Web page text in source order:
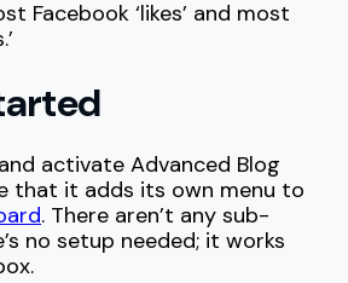
Facebook ‘likes’ and most
activate Advanced Blog
that it adds its own menu to
. There aren’t any sub-
no setup needed; it works